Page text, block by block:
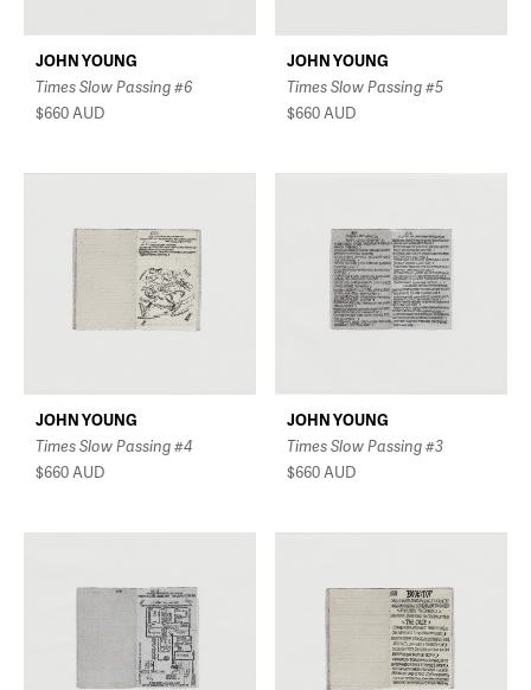
JOHN YOUNG
Times Slow Passing #6
$660AUD
JOHN YOUNG
Times Slow Passing #5
$660AUD
JOHN YOUNG
Times Slow Passing #4
$660AUD
JOHN YOUNG
Times Slow Passing #3
$660AUD